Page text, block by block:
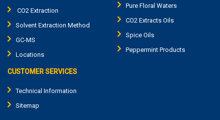
CO2 Extraction
Solvent Extraction Method
GC-MS
Locations
Pure Floral Waters
CO2 Extracts Oils
Spice Oils
Peppermint Products
CUSTOMER SERVICES
Technical Information
Sitemap